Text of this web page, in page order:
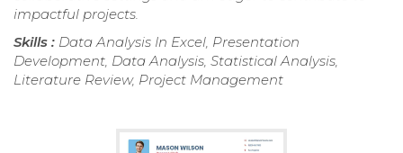
impactful projects.
Skills : Data Analysis In Excel, Presentation
Development, Data Analysis, Statistical Analysis,
Literature Review, Project Management